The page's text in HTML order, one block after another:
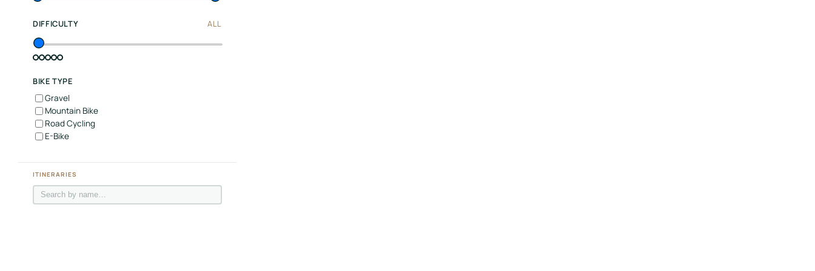
LBH
Login
DIFFICULTY ALL
BIKE TYPE
Gravel
Mountain Bike
Road Cycling
E-Bike
ITINERARIES